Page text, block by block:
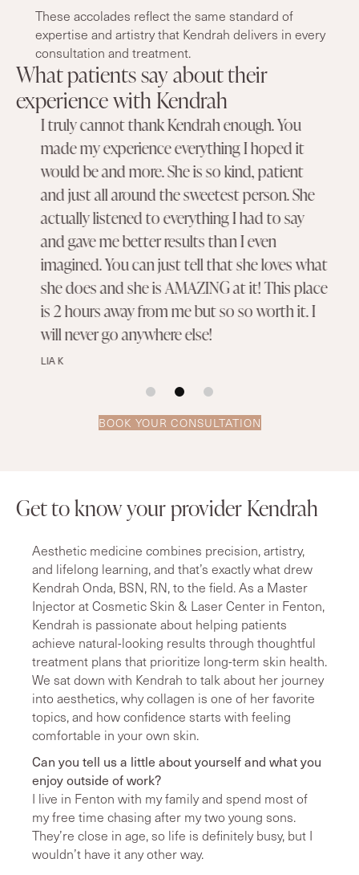
These accolades reflect the same standard of
expertise and artistry that Kendrah delivers in every
consultation and treatment.
What patients say about their
experience with Kendrah
I truly cannot thank Kendrah enough. You
made my experience everything I hoped it
would be and more. She is so kind, patient
and just all around the sweetest person. She
actually listened to everything I had to say
and gave me better results than I even
imagined. You can just tell that she loves what
she does and she is AMAZING at it! This place
is 2 hours away from me but so so worth it. I
will never go anywhere else!
LIA K
BOOK YOUR CONSULTATION
Get to know your provider Kendrah
Aesthetic medicine combines precision, artistry,
and lifelong learning, and that’s exactly what drew
Kendrah Onda, BSN, RN, to the field. As a Master
Injector at Cosmetic Skin & Laser Center in Fenton,
Kendrah is passionate about helping patients
achieve natural-looking results through thoughtful
treatment plans that prioritize long-term skin health.
We sat down with Kendrah to talk about her journey
into aesthetics, why collagen is one of her favorite
topics, and how confidence starts with feeling
comfortable in your own skin.
Can you tell us a little about yourself and what you
enjoy outside of work?
I live in Fenton with my family and spend most of
my free time chasing after my two young sons.
They’re close in age, so life is definitely busy, but I
wouldn’t have it any other way.